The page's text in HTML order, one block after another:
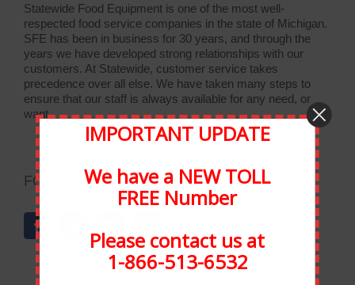
Statewide Food Equipment is one of the most well-
respected food service companies in the state of Michigan.
SFE has been in business for 30 years, and through the
years we have developed strong relationships with our
customers. At Statewide, customer service takes
precedence over all else. We have taken many steps to
ensure that our staff is always available for any need, or
want.
FOLLOW US ON SOCIAL MEDIA
IMPORTANT UPDATE
We have a NEW TOLL
FREE Number
Please contact us at
1-866-513-6532